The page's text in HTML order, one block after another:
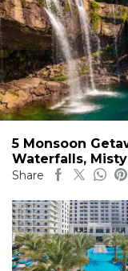
5 Monsoon
Waterfalls,
Share